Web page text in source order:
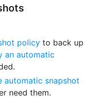
policyto back up
an automatic
automatic snapshot
need them.